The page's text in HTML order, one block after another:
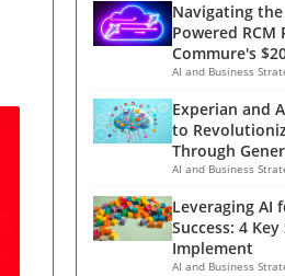
Navigating
Powered
Commure's
AI and Business
Experian and
to
Through
AI and Business
Leveraging AI
Success: 4
Implement
AI and Business